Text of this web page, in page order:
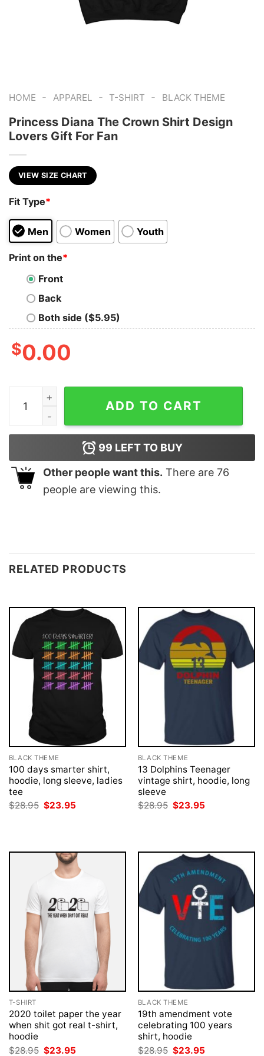
HOME - APPAREL - T-SHIRT - BLACK THEME
Princess Diana The Crown Shirt Design
Lovers Gift For Fan
VIEW SIZE CHART
Fit Type*
Men Women Youth
Print on the*
Front
Back
Both side ($5.95)
$0.00
Princess Diana The Crown Shirt Design Lovers Gift
ADD TO CART
99 LEFT TO BUY
Other people want this. There are 76
people are viewing this.
RELATED PRODUCTS
BLACK THEME
100 days smarter shirt,
hoodie, long sleeve, ladies
tee
$28.95 Original
price
$23.95
BLACK THEME
13 Dolphins Teenager
vintage shirt, hoodie, long
sleeve
$28.95 Original
price
$23.95
T-SHIRT
2020 toilet paper the year
when shit got real t-shirt,
hoodie
$28.95 Original
$23.95
BLACK THEME
19th amendment vote
celebrating 100 years
shirt, hoodie
$28.95 Original
$23.95